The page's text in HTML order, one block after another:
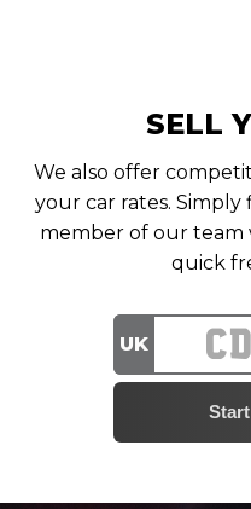
SELL
We also offer
your car rates.
member of our team
quick
UK